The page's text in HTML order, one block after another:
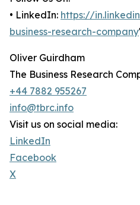
• LinkedIn: https://
business-research-company
Oliver Guirdham
The Business Research
+44 7882 955267
info@tbrc.info
Visit us on social media:
LinkedIn
Facebook
X